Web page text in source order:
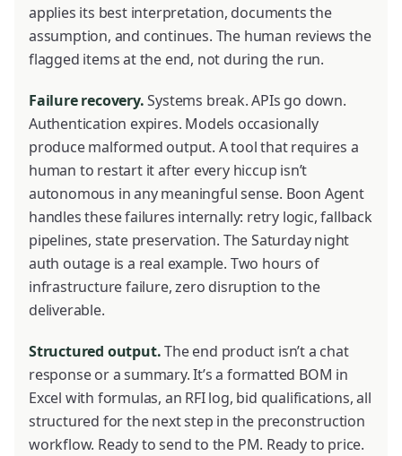
applies its best interpretation, documents the
assumption, and continues. The human reviews the
flagged items at the end, not during the run.
Failure recovery.Systems break. APIs go down.
Authentication expires. Models occasionally
produce malformed output. A tool that requires a
human to restart it after every hiccup isn’t
autonomous in any meaningful sense. Boon Agent
handles these failures internally: retry logic, fallback
pipelines, state preservation. The Saturday night
auth outage is a real example. Two hours of
infrastructure failure, zero disruption to the
deliverable.
Structured output.The end product isn’t a chat
response or a summary. It’s a formatted BOM in
Excel with formulas, an RFI log, bid qualifications, all
structured for the next step in the preconstruction
workflow. Ready to send to the PM. Ready to price.